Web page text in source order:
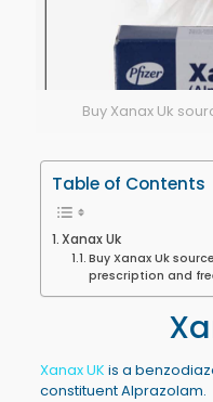
Buy Xanax Uk
Table of Contents
Xanax Uk
Buy Xanax Uk
prescription and
Xanax UK is a
constituent Alprazolam.